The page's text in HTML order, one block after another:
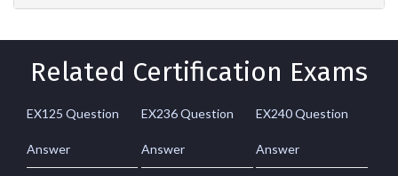
Related Certification Exams
EX125 Question
Answer
EX236 Question
Answer
EX240 Question
Answer